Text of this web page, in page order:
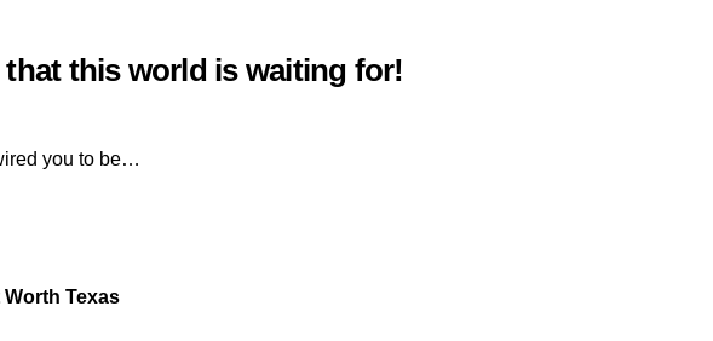
that this world is waiting for!
you to be…
Texas